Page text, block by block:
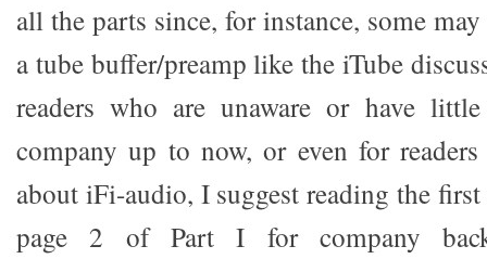
all the parts since, for instance, some
a tube buffer/preamp like the iTube
readers who are unaware or have
company up to now, or even for
about iFi-audio, I suggest reading the
page 2 of Part I for company